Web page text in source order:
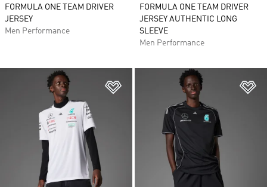
FORMULA ONE TEAM DRIVER
JERSEY
Men Performance
FORMULA ONE TEAM DRIVER
JERSEY AUTHENTIC LONG
SLEEVE
Men Performance
Add to Wishlist